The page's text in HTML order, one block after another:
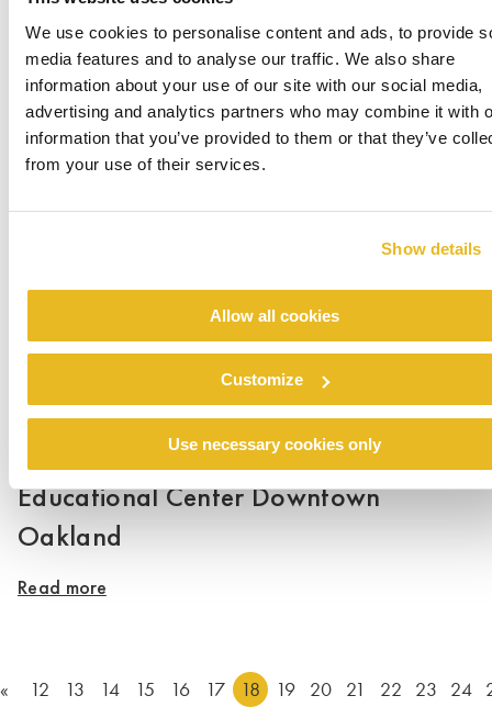
We use cookies to personalise content and ads, to provide
media features and to analyse our traffic. We also share
information about your use of our site with our social media,
advertising and analytics partners who may combine it with
information that you’ve provided to them or that they’ve
from your use of their services.
Show details
Allow all cookies
Customize
Use necessary cookies only
Hayes Valley School
Read more
Educational Center Downtown
Oakland
Read more
« 12 13 14 15 16 17 18 19 20 21 22 23 24